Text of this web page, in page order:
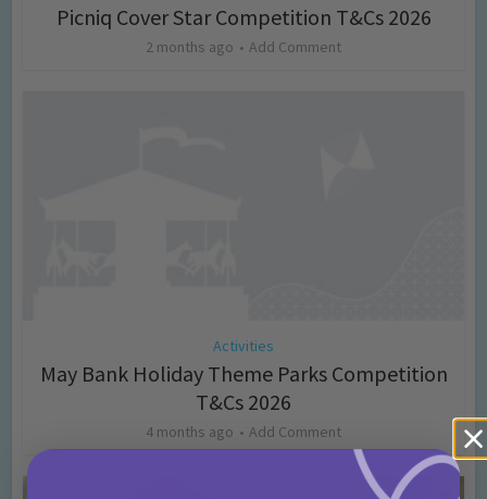
Picniq Cover Star Competition T&Cs 2026
2 months ago Add Comment
Activities
May Bank Holiday Theme Parks Competition
T&Cs 2026
4 months ago Add Comment